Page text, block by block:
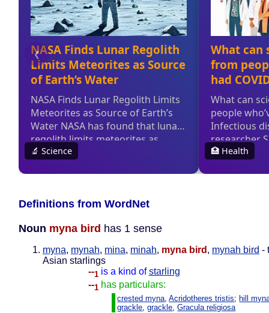
Definitions from WordNet
Noun myna bird has 1 sense
myna, mynah, mina, minah, myna bird , mynah bird -
Asian starlings
--1 is a kind of starling
--1 has particulars:
crested myna ,Acridotheres tristis; hill
grackle ,grackle ,Gracula religiosa